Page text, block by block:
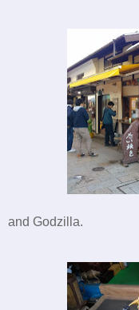
and Godzilla.